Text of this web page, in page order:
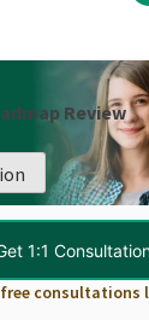
free consultations
1:1
Review